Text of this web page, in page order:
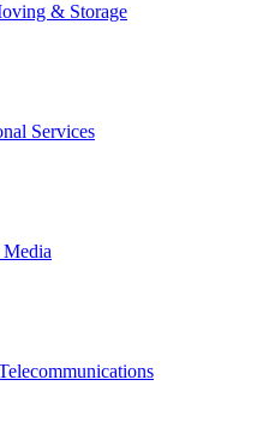
& Storage
Services